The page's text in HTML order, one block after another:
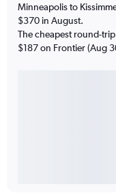
Minneapolis to
$370 in August.
The cheapest round-
$187 on Frontier (Aug